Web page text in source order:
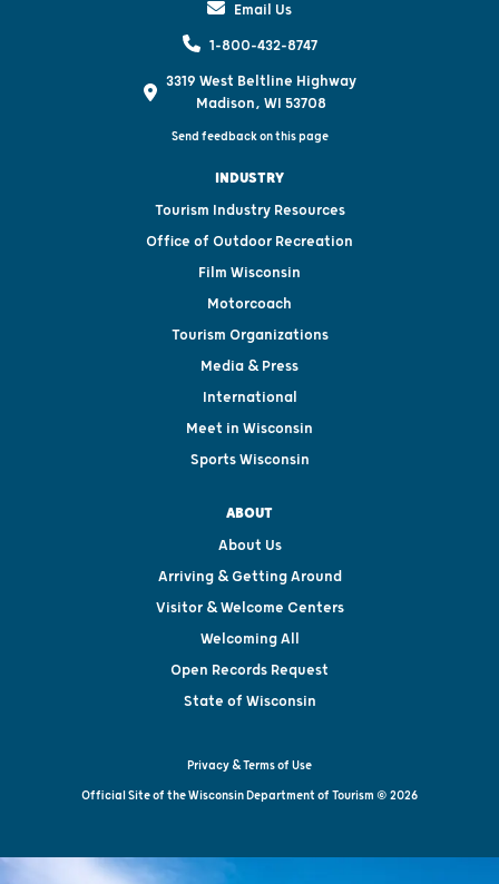
Email Us
1-800-432-8747
3319 West Beltline Highway
Madison, WI 53708
Send feedback on this page
INDUSTRY
Tourism Industry Resources
Office of Outdoor Recreation
Film Wisconsin
Motorcoach
Tourism Organizations
Media & Press
International
Meet in Wisconsin
Sports Wisconsin
ABOUT
About Us
Arriving & Getting Around
Visitor & Welcome Centers
Welcoming All
Open Records Request
State of Wisconsin
Privacy & Terms of Use
Official Site of the Wisconsin Department of Tourism © 2026